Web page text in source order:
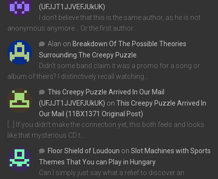
(UFJJT1JJVEFJUkUK)
I don't believe that this is the same author, as he is not
anonymous anymore... Or the first author…
Alan on Breakdown Of The Possible Theories
Surrounding The Creepy Puzzle
Didn't some band claim it was a promo for a song or
album of theirs? I distinctively recall watching…
This Creepy Puzzle Arrived In Our Mail
(UFJJT1JJVEFJUkUK) on This Creepy Puzzle Arrived In
Our Mail (11BX1371 Original Post)
[…] If you didn’t make the connection yet, this both feels and looks
like that mysterious CD t…
Floor Shield of Loudoun on Slot Machines with Sports
Themes That You can Play in Hungary
Can I simply just say what a relief to discover an